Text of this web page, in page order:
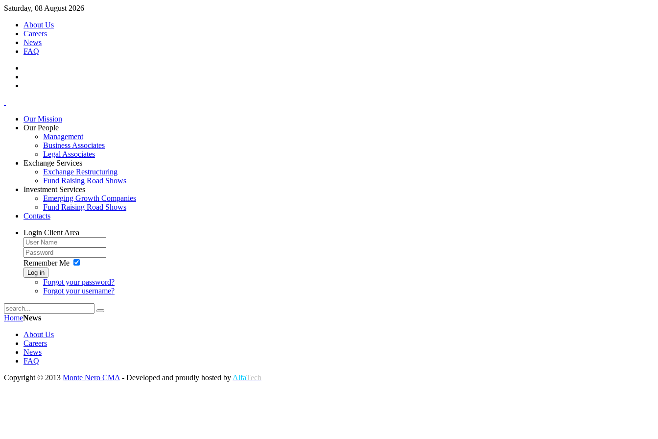
Saturday, 08 August 2026
About Us
Careers
News
FAQ
Our Mission
Our People
Management
Business Associates
Legal Associates
Exchange Services
Exchange Restructuring
Fund Raising Road Shows
Investment Services
Emerging Growth Companies
Fund Raising Road Shows
Contacts
Login Client Area
Remember Me
Log in
Forgot your password?
Forgot your username?
HomeNews
About Us
Careers
News
FAQ
Copyright © 2013 Monte Nero CMA - Developed and proudly hosted by AlfaTech